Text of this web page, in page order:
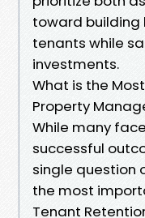
toward building
tenants while
investments.
What is the
Property
While many
successful
single question
the most
Tenant